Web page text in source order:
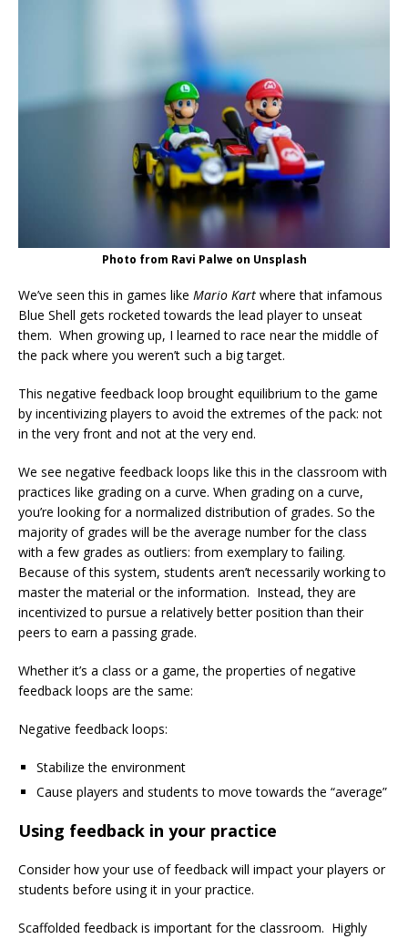
Photo from Ravi Palwe on Unsplash
We’ve seen this in games like Mario Kart where that infamous
Blue Shell gets rocketed towards the lead player to unseat
them. When growing up, I learned to race near the middle of
the pack where you weren’t such a big target.
This negative feedback loop brought equilibrium to the game
by incentivizing players to avoid the extremes of the pack: not
in the very front and not at the very end.
We see negative feedback loops like this in the classroom with
practices like grading on a curve. When grading on a curve,
you’re looking for a normalized distribution of grades. So the
majority of grades will be the average number for the class
with a few grades as outliers: from exemplary to failing.
Because of this system, students aren’t necessarily working to
master the material or the information. Instead, they are
incentivized to pursue a relatively better position than their
peers to earn a passing grade.
Whether it’s a class or a game, the properties of negative
feedback loops are the same:
Negative feedback loops:
Stabilize the environment
Cause players and students to move towards the “average”
Using feedback in your practice
Consider how your use of feedback will impact your players or
students before using it in your practice.
Scaffolded feedback is important for the classroom. Highly